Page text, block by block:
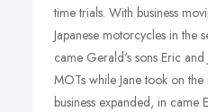
time trials. With business
Japanese motorcycles in the
came Gerald's sons Eric
MOTs while Jane took on
business expanded, in came